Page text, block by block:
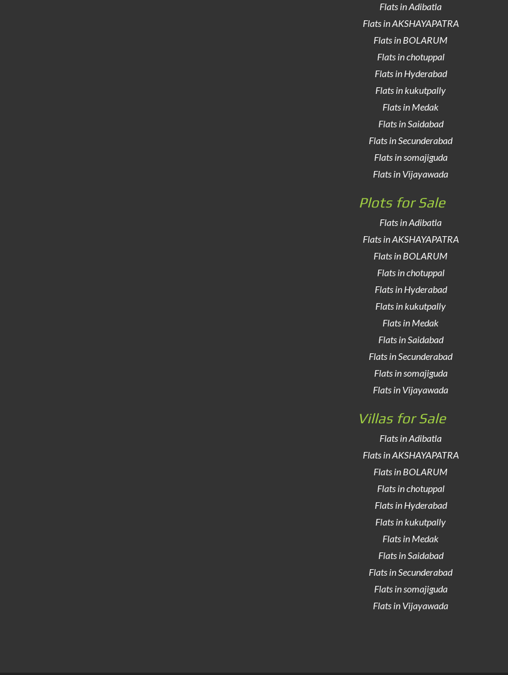
Flats in Adibatla
Flats in AKSHAYAPATRA
Flats in BOLARUM
Flats in chotuppal
Flats in Hyderabad
Flats in kukutpally
Flats in Medak
Flats in Saidabad
Flats in Secunderabad
Flats in somajiguda
Flats in Vijayawada
Plots for Sale
Flats in Adibatla
Flats in AKSHAYAPATRA
Flats in BOLARUM
Flats in chotuppal
Flats in Hyderabad
Flats in kukutpally
Flats in Medak
Flats in Saidabad
Flats in Secunderabad
Flats in somajiguda
Flats in Vijayawada
Villas for Sale
Flats in Adibatla
Flats in AKSHAYAPATRA
Flats in BOLARUM
Flats in chotuppal
Flats in Hyderabad
Flats in kukutpally
Flats in Medak
Flats in Saidabad
Flats in Secunderabad
Flats in somajiguda
Flats in Vijayawada